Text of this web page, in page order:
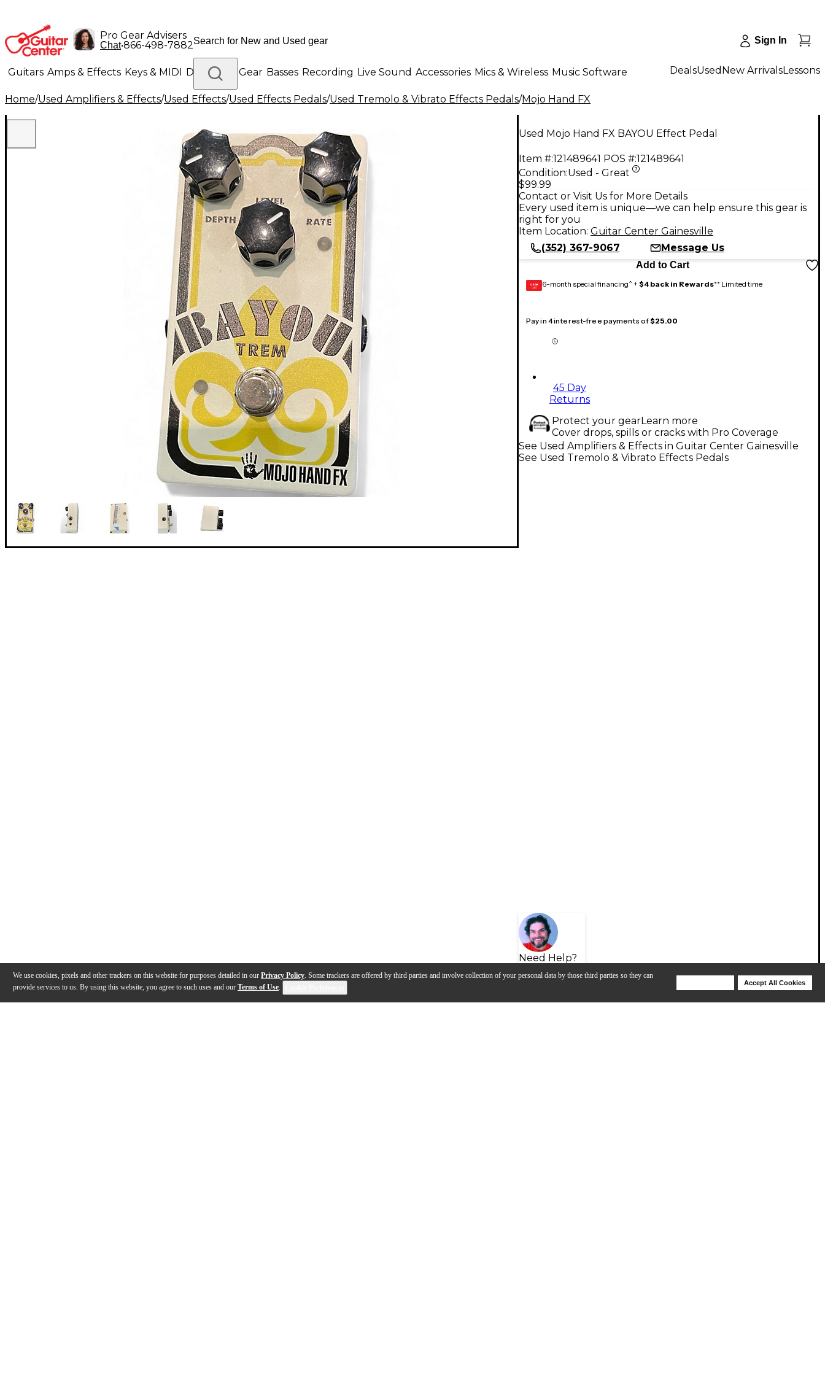
We use cookies, pixels and other trackers on this website for purposes detailed in our Privacy Policy. Some trackers are offered by third parties and involve collection of your personal data by those third parties so they can
provide services to us. By using this website, you agree to such uses and our Terms of Use.
Accept All Cookies
Pro Gear Advisers
Chat•866-498-7882 Sign In
Guitars Amps & Effects Keys & MIDI Drums DJ Gear Basses Recording Live Sound Accessories Mics & Wireless Music Software
Lighting Band & Orchestra Platinum Gear
DealsUsed New ArrivalsLessons
Home/Used Amplifiers & Effects/Used Effects/Used Effects Pedals/Used Tremolo & Vibrato Effects Pedals/Mojo Hand FX
Used Mojo Hand FX BAYOU Effect Pedal
Item #:121489641 POS #:121489641
Condition:Used - Great
$99.99
Contact or Visit Us for More Details
Every used item is unique—we can help ensure this gear is
right for you
Item Location: Guitar Center Gainesville
(352) 367-9067
Message Us
Add to Cart
GEAR
CARD 6-month special financing^ + $4 back in Rewards** Limited time
Pay in 4 interest-free payments of$25.00
45 Day
Returns
Protect your gearLearn more
Cover drops, spills or cracks with Pro Coverage
Need Help?
See Used Amplifiers & Effects in Guitar Center Gainesville
See Used Tremolo & Vibrato Effects Pedals